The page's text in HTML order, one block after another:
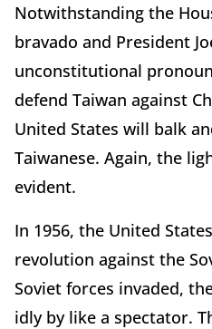
Notwithstanding the
bravado and President
unconstitutional
defend Taiwan against
United States will balk
Taiwanese. Again, the
evident.
In 1956, the United
revolution against the
Soviet forces invaded,
idly by like a spectator.